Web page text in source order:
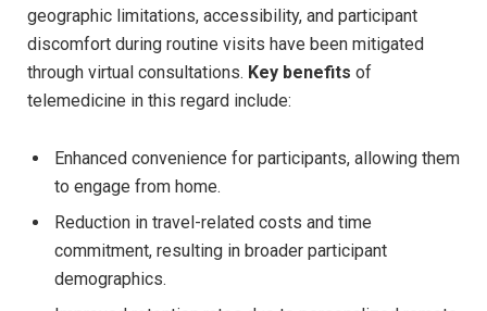
geographic limitations, accessibility, and participant
discomfort during routine visits have been mitigated
through virtual consultations. Key benefits of
telemedicine in this regard include:
Enhanced convenience for participants, allowing them
to engage from home.
Reduction in travel-related costs and time
commitment, resulting in broader participant
demographics.